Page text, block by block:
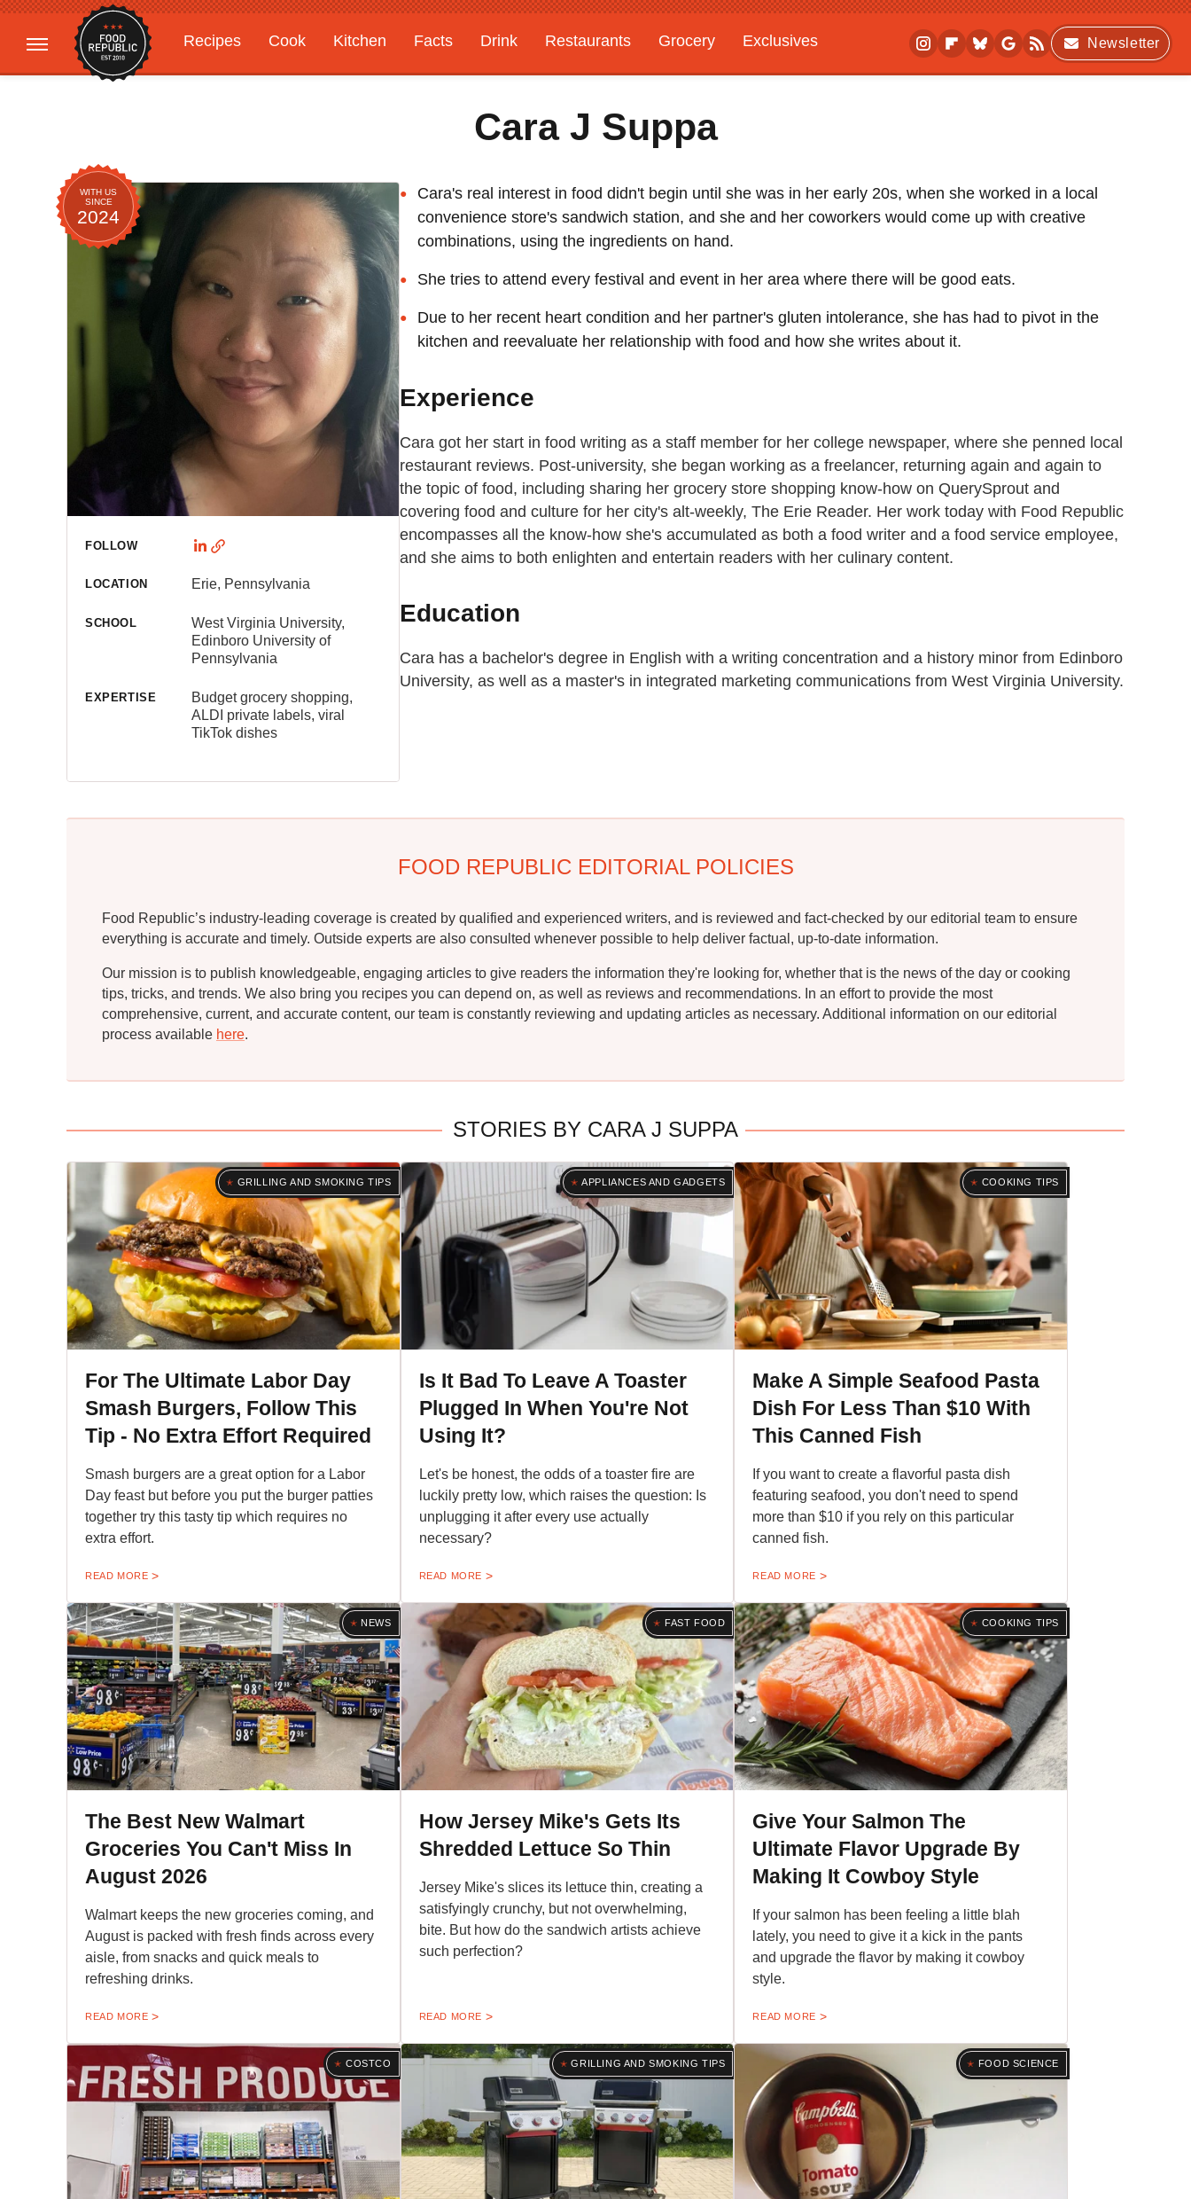
Recipes Cook Kitchen Facts Drink Restaurants Grocery
Exclusives
Gardening
Features
Newsletter
Cara J Suppa
WITH US
SINCE
2024
FOLLOW
LOCATION Erie, Pennsylvania
SCHOOL
West Virginia University,
Edinboro University of
Pennsylvania
EXPERTISE
Budget grocery shopping,
ALDI private labels, viral
TikTok dishes
Cara's real interest in food didn't begin until she was in her early 20s, when she worked in a local
convenience store's sandwich station, and she and her coworkers would come up with creative
combinations, using the ingredients on hand.
She tries to attend every festival and event in her area where there will be good eats.
Due to her recent heart condition and her partner's gluten intolerance, she has had to pivot in the
kitchen and reevaluate her relationship with food and how she writes about it.
Experience
Cara got her start in food writing as a staff member for her college newspaper, where she penned local
restaurant reviews. Post-university, she began working as a freelancer, returning again and again to
the topic of food, including sharing her grocery store shopping know-how on QuerySprout and
covering food and culture for her city's alt-weekly, The Erie Reader. Her work today with Food Republic
encompasses all the know-how she's accumulated as both a food writer and a food service employee,
and she aims to both enlighten and entertain readers with her culinary content.
Education
Cara has a bachelor's degree in English with a writing concentration and a history minor from Edinboro
University, as well as a master's in integrated marketing communications from West Virginia University.
FOOD REPUBLIC EDITORIAL POLICIES
Food Republic’s industry-leading coverage is created by qualified and experienced writers, and is reviewed and fact-checked by our editorial team to ensure
everything is accurate and timely. Outside experts are also consulted whenever possible to help deliver factual, up-to-date information.
Our mission is to publish knowledgeable, engaging articles to give readers the information they're looking for, whether that is the news of the day or cooking
tips, tricks, and trends. We also bring you recipes you can depend on, as well as reviews and recommendations. In an effort to provide the most
comprehensive, current, and accurate content, our team is constantly reviewing and updating articles as necessary. Additional information on our editorial
process available here.
STORIES BY CARA J SUPPA
GRILLING AND SMOKING TIPS
For The Ultimate Labor Day
Smash Burgers, Follow This
Tip - No Extra Effort Required
Smash burgers are a great option for a Labor
Day feast but before you put the burger patties
together try this tasty tip which requires no
extra effort.
READ MORE
APPLIANCES AND GADGETS
Is It Bad To Leave A Toaster
Plugged In When You're Not
Using It?
Let's be honest, the odds of a toaster fire are
luckily pretty low, which raises the question: Is
unplugging it after every use actually
necessary?
READ MORE
COOKING TIPS
Make A Simple Seafood Pasta
Dish For Less Than $10 With
This Canned Fish
If you want to create a flavorful pasta dish
featuring seafood, you don't need to spend
more than $10 if you rely on this particular
canned fish.
READ MORE
NEWS
The Best New Walmart
Groceries You Can't Miss In
August 2026
Walmart keeps the new groceries coming, and
August is packed with fresh finds across every
aisle, from snacks and quick meals to
refreshing drinks.
READ MORE
FAST FOOD
How Jersey Mike's Gets Its
Shredded Lettuce So Thin
Jersey Mike's slices its lettuce thin, creating a
satisfyingly crunchy, but not overwhelming,
bite. But how do the sandwich artists achieve
such perfection?
READ MORE
COOKING TIPS
Give Your Salmon The
Ultimate Flavor Upgrade By
Making It Cowboy Style
If your salmon has been feeling a little blah
lately, you need to give it a kick in the pants
and upgrade the flavor by making it cowboy
style.
READ MORE
COSTCO GRILLING AND SMOKING TIPS FOOD SCIENCE